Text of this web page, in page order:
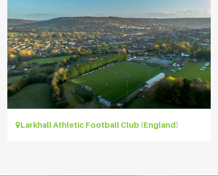
Larkhall Athletic Football Club (England)